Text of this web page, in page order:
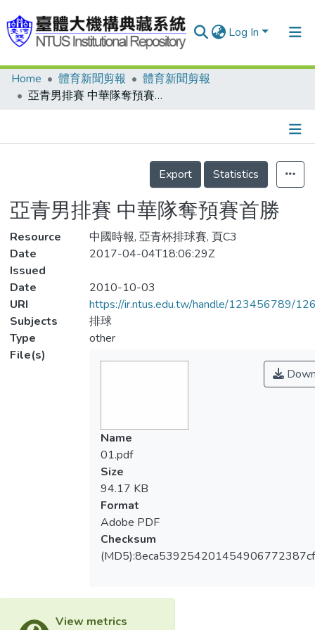
Log In
Communities & Collections
Statistics
Home 體育新聞剪報
體育新聞剪報
亞青男排賽 中華隊奪預賽首勝
Details
Export
Statistics
亞青男排賽 中華隊奪預賽首勝
Resource
中國時報, 亞青杯排球賽, 頁C3
Date
Issued
2017-04-04T18:06:29Z
Date
2010-10-03
URI
https://ir.ntus.edu.tw/handle/123456789/
Subjects
排球
Type
other
File(s)
Name
01.pdf
Size
94.17 KB
Format
Adobe PDF
Checksum
View metrics